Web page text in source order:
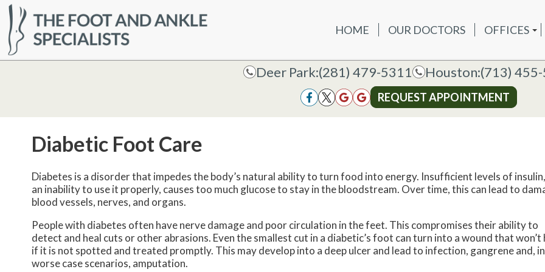
OUR DOCTORS
OFFICES
HOUSTON OFFICE
SERVICES NEW
Deer Park:(281) 479-5311 Houston:(713)
REQUEST APPOINTMENT
HOME OUR DOCTORS
OFFICES
Deer Park:(281) 479-5311 Houston:(713)
REQUEST APPOINTMENT
Diabetic Foot Care
Diabetes is a disorder that impedes the body’s natural ability to turn food into energy. Insufficient levels of
an inability to use it properly, causes too much glucose to stay in the bloodstream. Over time, this can lead to
blood vessels, nerves, and organs.
People with diabetes often have nerve damage and poor circulation in the feet. This compromises their ability to
detect and heal cuts or other abrasions. Even the smallest cut in a diabetic’s foot can turn into a wound that won’t
if it is not spotted and treated promptly. This may develop into a deep ulcer and lead to infection, gangrene and, in
worse case scenarios, amputation.